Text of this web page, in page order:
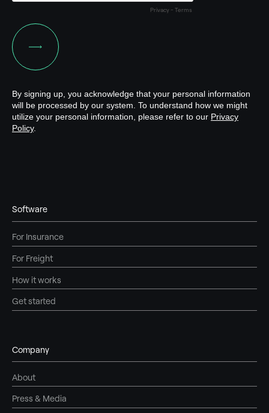
Software
For Insurance
For Freight
How it works
Get started
Company
About
Press & Media